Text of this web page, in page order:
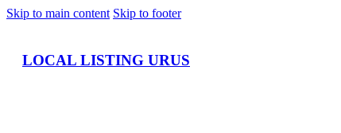
Skip to main content Skip to footer
LOCAL LISTING URUS